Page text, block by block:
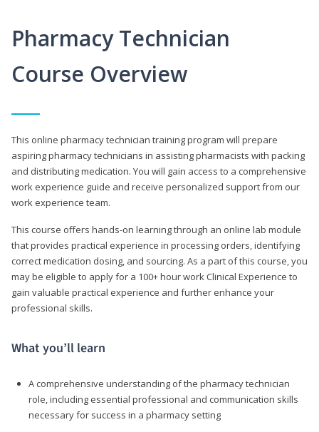
Pharmacy Technician
Course Overview
This online pharmacy technician training program will prepare
aspiring pharmacy technicians in assisting pharmacists with packing
and distributing medication. You will gain access to a comprehensive
work experience guide and receive personalized support from our
work experience team.
This course offers hands-on learning through an online lab module
that provides practical experience in processing orders, identifying
correct medication dosing, and sourcing. As a part of this course, you
may be eligible to apply for a 100+ hour work Clinical Experience to
gain valuable practical experience and further enhance your
professional skills.
What you’ll learn
A comprehensive understanding of the pharmacy technician
role, including essential professional and communication skills
necessary for success in a pharmacy setting